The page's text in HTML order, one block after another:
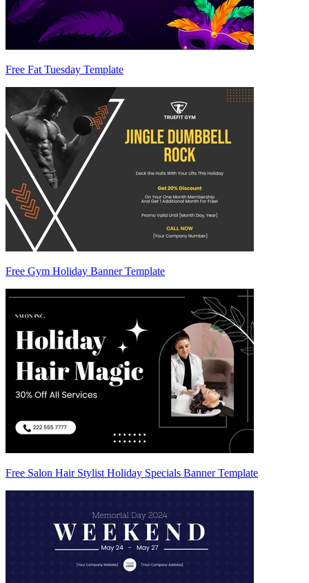
Free Fat Tuesday Template
Free Gym Holiday Banner Template
Free Salon Hair Stylist Holiday Specials Banner Template